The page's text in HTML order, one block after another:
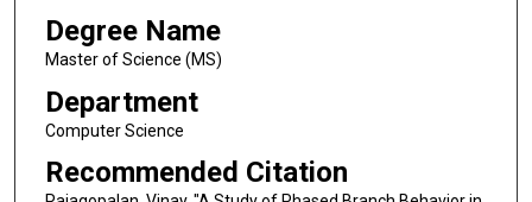
Degree Name
Master of Science (MS)
Department
Computer Science
Recommended Citation